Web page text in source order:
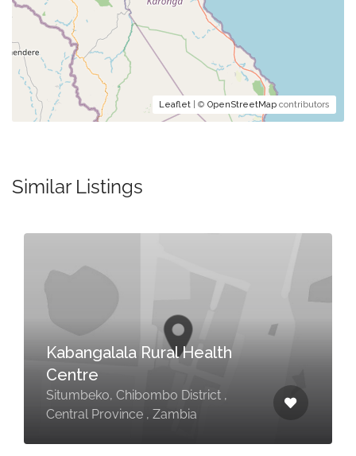
Leaflet | © OpenStreetMap contributors
Similar Listings
Kabangalala Rural Health
Centre
Situmbeko, Chibombo District ,
Central Province , Zambia